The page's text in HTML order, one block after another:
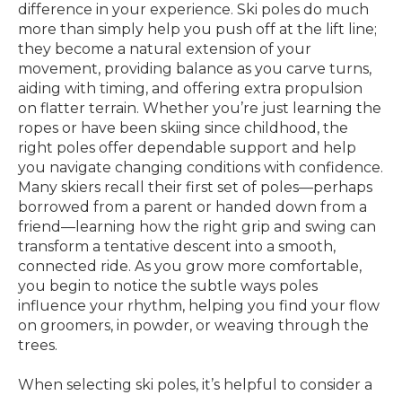
difference in your experience. Ski poles do much
more than simply help you push off at the lift line;
they become a natural extension of your
movement, providing balance as you carve turns,
aiding with timing, and offering extra propulsion
on flatter terrain. Whether you’re just learning the
ropes or have been skiing since childhood, the
right poles offer dependable support and help
you navigate changing conditions with confidence.
Many skiers recall their first set of poles—perhaps
borrowed from a parent or handed down from a
friend—learning how the right grip and swing can
transform a tentative descent into a smooth,
connected ride. As you grow more comfortable,
you begin to notice the subtle ways poles
influence your rhythm, helping you find your flow
on groomers, in powder, or weaving through the
trees.
When selecting ski poles, it’s helpful to consider a